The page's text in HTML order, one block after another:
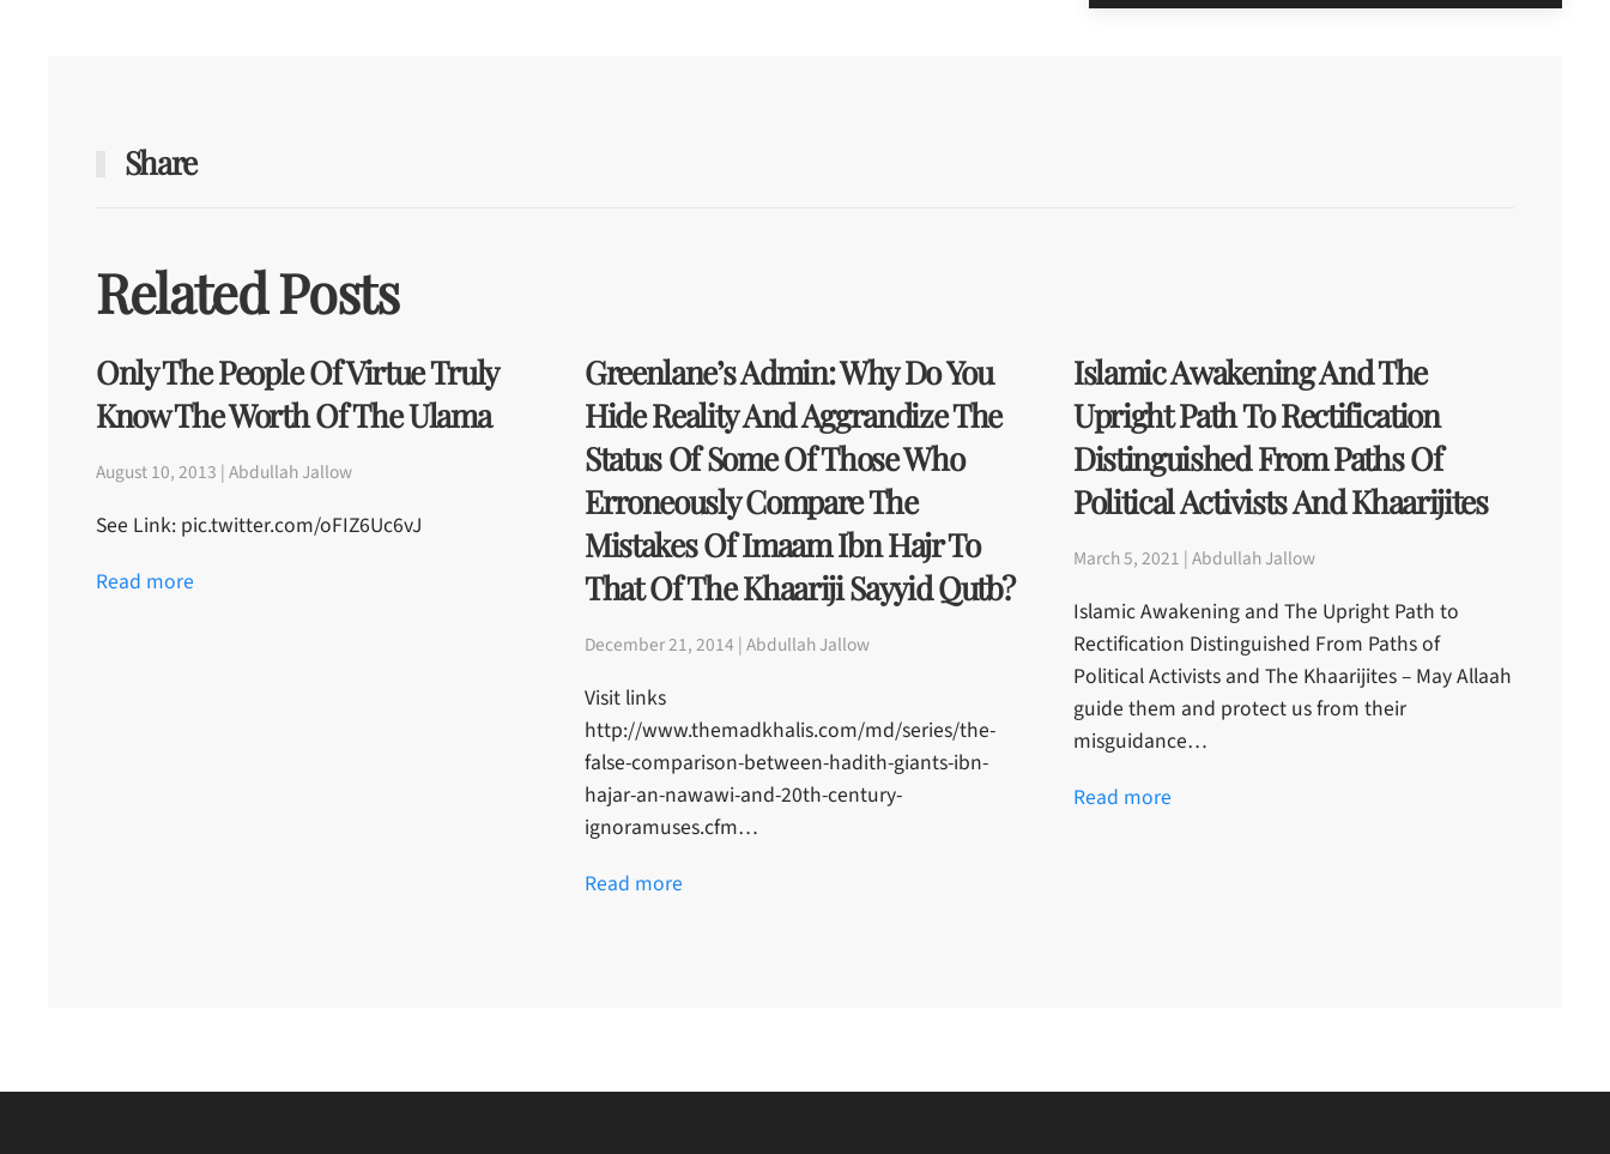
Share
Related Posts
Only The People Of Virtue Truly
Know The Worth Of The Ulama
August 10, 2013 | Abdullah Jallow
See Link: pic.twitter.com/oFIZ6Uc6vJ
Read more
Greenlane’s Admin: Why Do You
Hide Reality And Aggrandize The
Status Of Some Of Those Who
Erroneously Compare The
Mistakes Of Imaam Ibn Hajr To
That Of The Khaariji Sayyid Qutb?
December 21, 2014 | Abdullah Jallow
Visit links
http://www.themadkhalis.com/md/series/the-
false-comparison-between-hadith-giants-ibn-
hajar-an-nawawi-and-20th-century-
ignoramuses.cfm…
Read more
Islamic Awakening And The
Upright Path To Rectification
Distinguished From Paths Of
Political Activists And Khaarijites
March 5, 2021 | Abdullah Jallow
Islamic Awakening and The Upright Path to
Rectification Distinguished From Paths of
Political Activists and The Khaarijites – May Allaah
guide them and protect us from their
misguidance…
Read more